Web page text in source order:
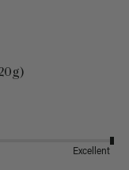
Excellent